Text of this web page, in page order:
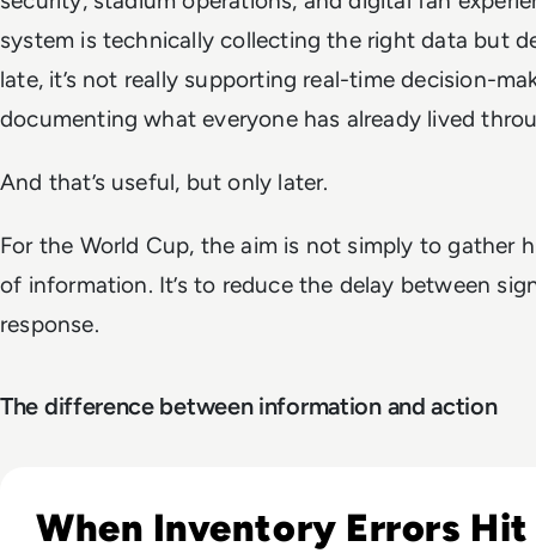
system is technically collecting the right data but
late, it’s not really supporting real-time decision-
documenting what everyone has already lived
And that’s useful, but only later.
For the World Cup, the aim is not simply to gather
of information. It’s to reduce the delay between
response.
The difference between information and action
When Inventory Errors Hit